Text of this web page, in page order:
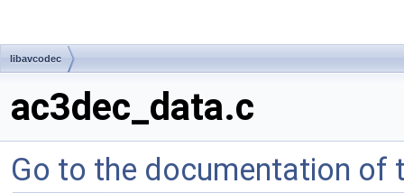
libavcodec
ac3dec_data.c
Go to the documentation of